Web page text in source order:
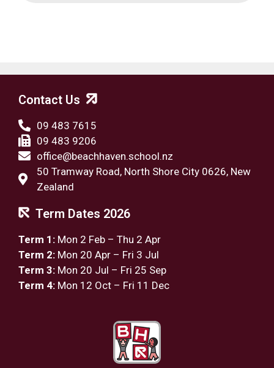
Contact Us
09 483 7615
09 483 9206
office@beachhaven.school.nz​
50 Tramway Road, North Shore City 0626, New
Zealand
Term Dates 2026
Term 1: Mon 2 Feb – Thu 2 Apr
Term 2: Mon 20 Apr – Fri 3 Jul
Term 3: Mon 20 Jul – Fri 25 Sep
Term 4: Mon 12 Oct – Fri 11 Dec